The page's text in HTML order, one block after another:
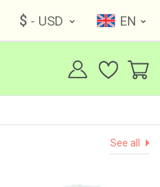
$ - USD EN
See all